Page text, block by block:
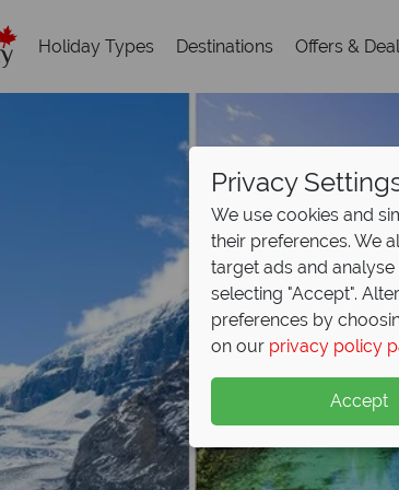
Holiday Types Destinations Offers &
Privacy
We use cookies and
their preferences. We
target ads and
selecting "Accept".
preferences by
on our privacy policy
Accept